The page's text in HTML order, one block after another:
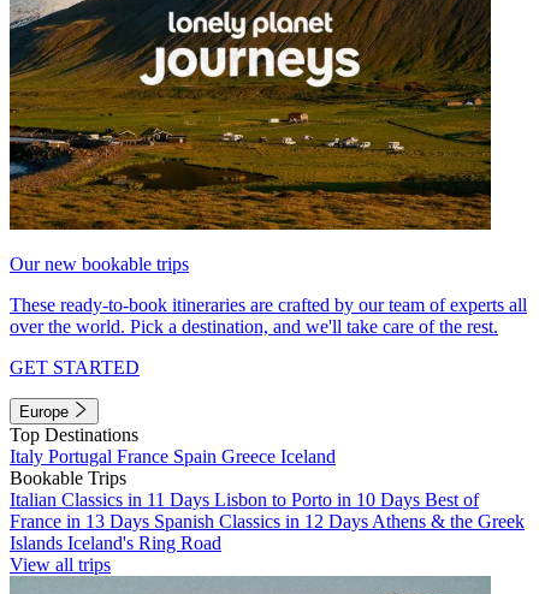
Our new bookable trips
These ready-to-book itineraries are crafted by our team of experts all
over the world. Pick a destination, and we'll take care of the rest.
GET STARTED
Europe
Top Destinations
Italy Portugal France Spain Greece Iceland
Bookable Trips
Italian Classics in 11 Days Lisbon to Porto in 10 Days Best of
France in 13 Days Spanish Classics in 12 Days Athens & the Greek
Islands Iceland's Ring Road
View all trips